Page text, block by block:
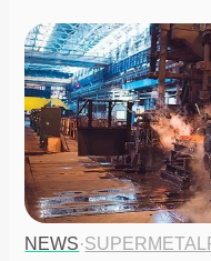
NEWS·